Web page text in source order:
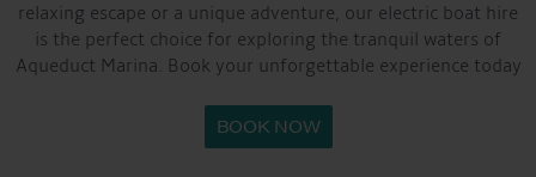
relaxing escape or a unique adventure, our electric boat hire
is the perfect choice for exploring the tranquil waters of
Aqueduct Marina. Book your unforgettable experience today
BOOK NOW